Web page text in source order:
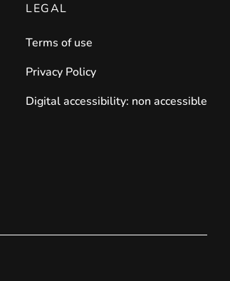
LEGAL
Terms of use
Privacy Policy
Digital accessibility: non accessible